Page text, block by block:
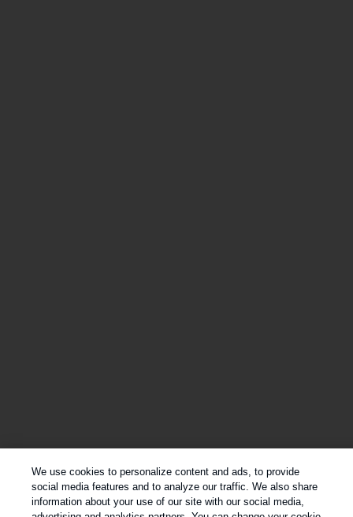
We use cookies to personalize content and ads, to provide
social media features and to analyze our traffic. We also share
information about your use of our site with our social media,